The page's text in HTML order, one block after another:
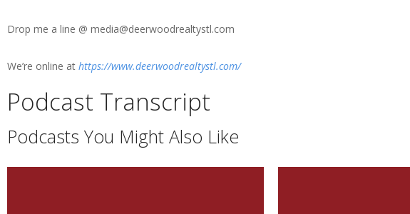
Drop me a line @ media@deerwoodrealtystl.com
We’re online at https://www.deerwoodrealtystl.com/
Podcast Transcript
Podcasts You Might Also Like